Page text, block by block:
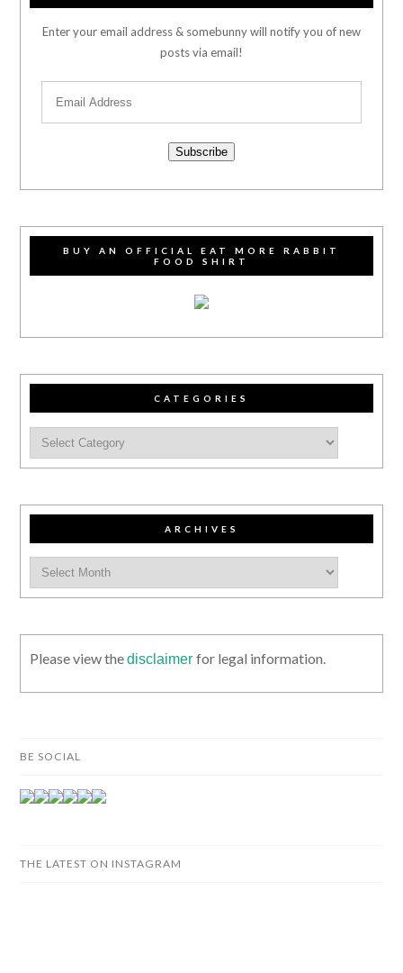
Enter your email address & somebunny will notify you of new
posts via email!
Subscribe
BUY AN OFFICIAL EAT MORE RABBIT
FOOD SHIRT
CATEGORIES
ARCHIVES
Please view thedisclaimerfor legal information.
BE SOCIAL
THE LATEST ON INSTAGRAM